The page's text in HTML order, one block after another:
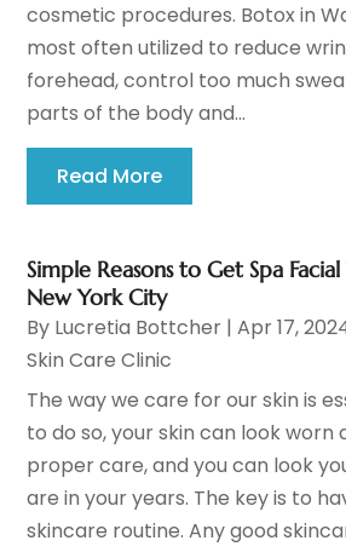
cosmetic procedures. Botox in
most often utilized to reduce
forehead, control too much
parts of the body and...
Read More
Simple Reasons to Get Spa
New York City
By Lucretia Bottcher |Apr 17,
Skin Care Clinic
The way we care for our skin is
to do so, your skin can look worn
proper care, and you can look
are in your years. The key is to
skincare routine. Any good